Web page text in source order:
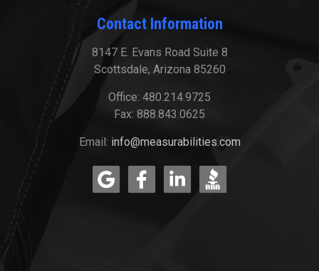
Contact Information
8147 E. Evans Road Suite 8
Scottsdale, Arizona 85260
Office: 480.214.9725
Fax: 888.843.0625
Email: info@measurabilities.com